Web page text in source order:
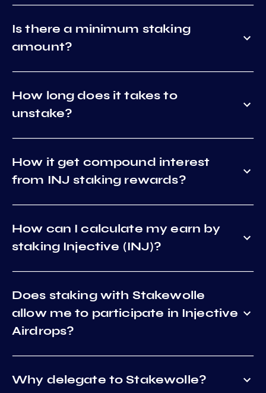
Is there a minimum staking
amount?
How long does it takes to
unstake?
How it get compound interest
from INJ staking rewards?
How can I calculate my earn by
staking Injective (INJ)?
Does staking with Stakewolle
allow me to participate in Injective
Airdrops?
Why delegate to Stakewolle?